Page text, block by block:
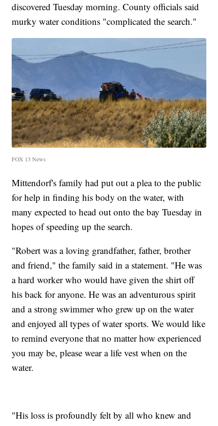
discovered Tuesday morning. County officials said
murky water conditions "complicated the search."
FOX 13 News
Mittendorf's family had put out a plea to the public
for help in finding his body on the water, with
many expected to head out onto the bay Tuesday in
hopes of speeding up the search.
"Robert was a loving grandfather, father, brother
and friend," the family said in a statement. "He was
a hard worker who would have given the shirt off
his back for anyone. He was an adventurous spirit
and a strong swimmer who grew up on the water
and enjoyed all types of water sports. We would like
to remind everyone that no matter how experienced
you may be, please wear a life vest when on the
water.
"His loss is profoundly felt by all who knew and